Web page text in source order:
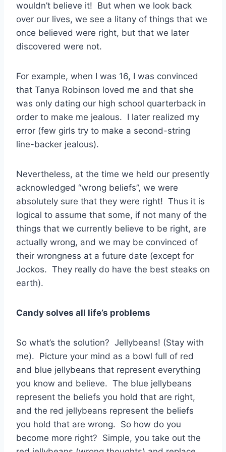
wouldn’t believe it! But when we look back
over our lives, we see a litany of things that we
once believed were right, but that we later
discovered were not.
For example, when I was 16, I was convinced
that Tanya Robinson loved me and that she
was only dating our high school quarterback in
order to make me jealous. I later realized my
error (few girls try to make a second-string
line-backer jealous).
Nevertheless, at the time we held our presently
acknowledged “wrong beliefs”, we were
absolutely sure that they were right! Thus it is
logical to assume that some, if not many of the
things that we currently believe to be right, are
actually wrong, and we may be convinced of
their wrongness at a future date (except for
Jockos. They really do have the best steaks on
earth).
Candy solves all life’s problems
So what’s the solution? Jellybeans! (Stay with
me). Picture your mind as a bowl full of red
and blue jellybeans that represent everything
you know and believe. The blue jellybeans
represent the beliefs you hold that are right,
and the red jellybeans represent the beliefs
you hold that are wrong. So how do you
become more right? Simple, you take out the